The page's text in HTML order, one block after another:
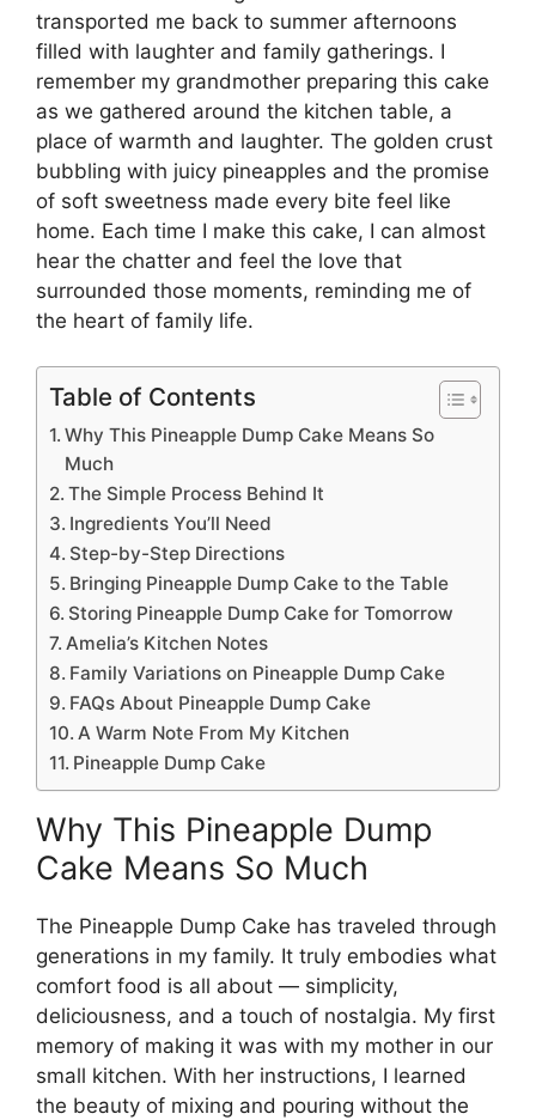
transported me back to summer afternoons
filled with laughter and family gatherings. I
remember my grandmother preparing this cake
as we gathered around the kitchen table, a
place of warmth and laughter. The golden crust
bubbling with juicy pineapples and the promise
of soft sweetness made every bite feel like
home. Each time I make this cake, I can almost
hear the chatter and feel the love that
surrounded those moments, reminding me of
the heart of family life.
Table of Contents
Why This Pineapple Dump Cake Means So
Much
The Simple Process Behind It
Ingredients You’ll Need
Step-by-Step Directions
Bringing Pineapple Dump Cake to the Table
Storing Pineapple Dump Cake for Tomorrow
Amelia’s Kitchen Notes
Family Variations on Pineapple Dump Cake
FAQs About Pineapple Dump Cake
A Warm Note From My Kitchen
Pineapple Dump Cake
Why This Pineapple Dump
Cake Means So Much
The Pineapple Dump Cake has traveled through
generations in my family. It truly embodies what
comfort food is all about — simplicity,
deliciousness, and a touch of nostalgia. My first
memory of making it was with my mother in our
small kitchen. With her instructions, I learned
the beauty of mixing and pouring without the